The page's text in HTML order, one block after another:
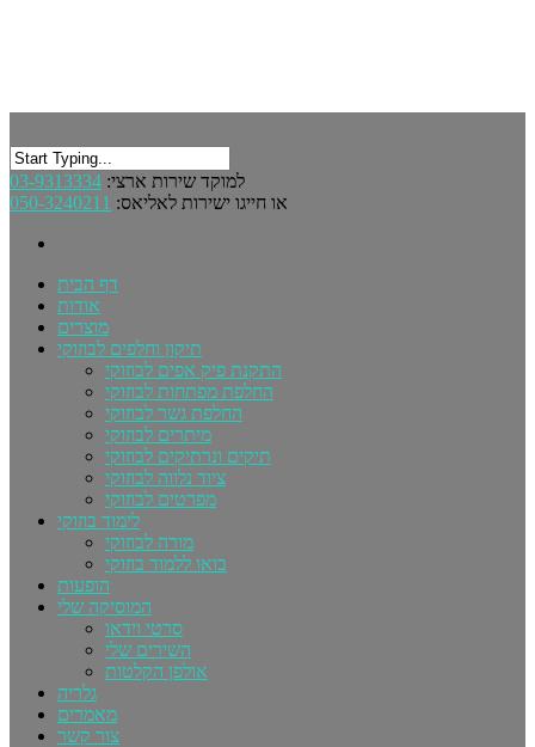
למוקד שירות ארצי: 03-9313334
או חייגו ישירות לאליאס: 050-3240211
דף הבית
אודות
מוצרים
תיקון וחלפים לבוזוקי
התקנת פיק אפים לבוזוקי
החלפת מפתחות לבוזוקי
החלפת גשר לבוזוקי
מיתרים לבוזוקי
תיקים ונרתיקים לבוזוקי
ציוד נלווה לבוזוקי
מפרטים לבוזוקי
לימוד בוזוקי
מורה לבוזוקי
בואו ללמוד בוזוקי
הופעות
המוסיקה שלי
סרטי וידאו
השירים שלי
אולפן הקלטות
גלריה
מאמרים
צור קשר